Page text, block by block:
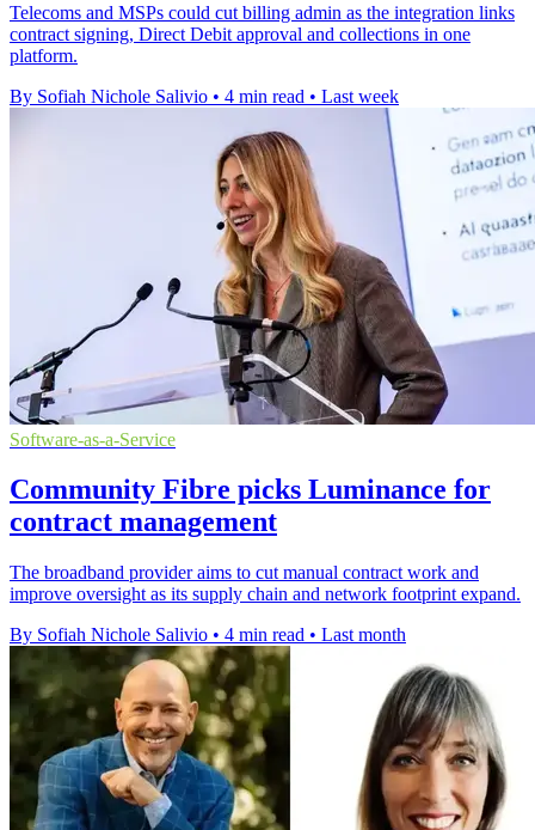
Telecoms and MSPs could cut billing admin as the integration links
contract signing, Direct Debit approval and collections in one
platform.
By Sofiah Nichole Salivio • 4 min read • Last week
Software-as-a-Service
Community Fibre picks Luminance for
contract management
The broadband provider aims to cut manual contract work and
improve oversight as its supply chain and network footprint expand.
By Sofiah Nichole Salivio • 4 min read • Last month